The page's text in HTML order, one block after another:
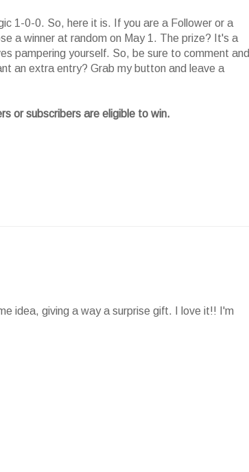
1-0-0. So, here it is. If you are a Follower or a
a winner at random on May 1. The prize? It's a
pampering yourself. So, be sure to comment and
an extra entry? Grab my button and leave a
or subscribers are eligible to win.
idea, giving a way a surprise gift. I love it!! I'm